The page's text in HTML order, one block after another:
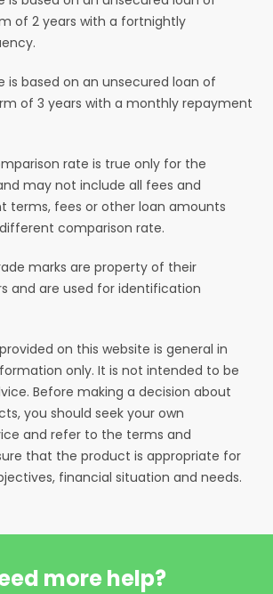
of 2 years with a fortnightly
is based on an unsecured loan of
of 3 years with a monthly repayment
rate is true only for the
may not include all fees and
terms, fees or other loan amounts
comparison rate.
marks are property of their
and are used for identification
on this website is general in
only. It is not intended to be
Before making a decision about
you should seek your own
and refer to the terms and
that the product is appropriate for
financial situation and needs.
more help?